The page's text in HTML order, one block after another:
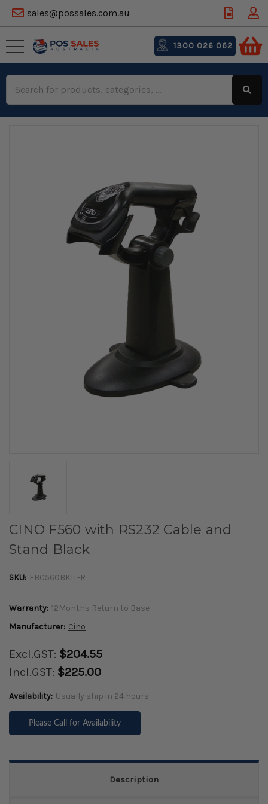
sales@possales.com.au
Keyword:
1300 026 062
CINO F560 with RS232 Cable and
Stand Black
SKU: FBC560BKIT-R
Warranty: 12Months Return to Base
Manufacturer: Cino
Excl.GST: $204.55
Incl.GST: $225.00
Availability: Usually ship in 24 hours
Please Call for Availability
Description